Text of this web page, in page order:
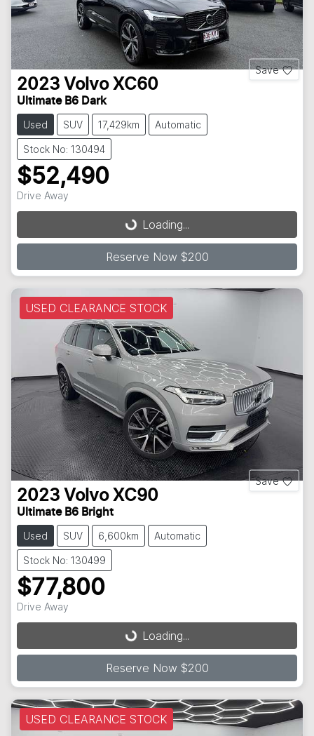
Save
2023 Volvo XC60
Ultimate B6 Dark
Used SUV 17,429km Automatic
Stock No: 130494
$52,490
Drive Away
Loading... Loading...
Reserve Now $200
USED CLEARANCE STOCK
Save
2023 Volvo XC90
Ultimate B6 Bright
Used SUV 6,600km Automatic
Stock No: 130499
$77,800
Drive Away
Loading... Loading...
Reserve Now $200
USED CLEARANCE STOCK